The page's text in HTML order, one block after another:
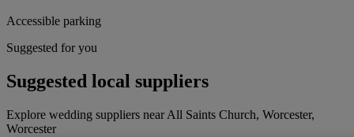
Accessible parking
Suggested for you
Suggested local suppliers
Explore wedding suppliers near All Saints Church, Worcester,
Worcester